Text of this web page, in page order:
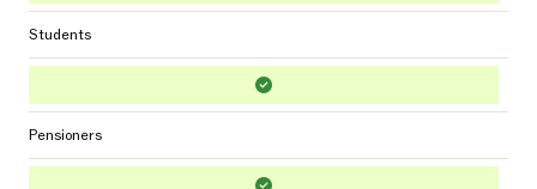
Students
Pensioners